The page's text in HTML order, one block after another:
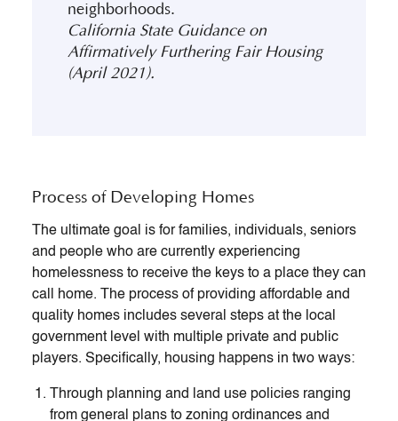
neighborhoods.
California State Guidance on
Affirmatively Furthering Fair Housing
(April 2021).
Process of Developing Homes
The ultimate goal is for families, individuals, seniors
and people who are currently experiencing
homelessness to receive the keys to a place they can
call home. The process of providing affordable and
quality homes includes several steps at the local
government level with multiple private and public
players. Specifically, housing happens in two ways:
Through planning and land use policies ranging
from general plans to zoning ordinances and